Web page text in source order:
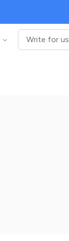
Write for us